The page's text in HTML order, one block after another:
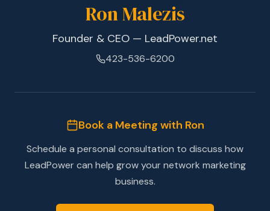
Ron Malezis
Founder & CEO — LeadPower.net
423-536-6200
Book a Meeting with Ron
Schedule a personal consultation to discuss how
LeadPower can help grow your network marketing
business.